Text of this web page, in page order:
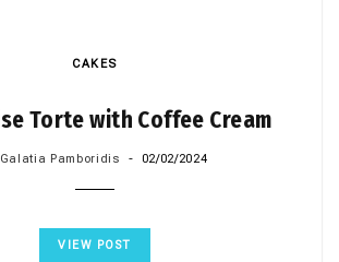
CAKES
Torte with Coffee Cream
Galatia Pamboridis 02/02/2024
VIEW POST